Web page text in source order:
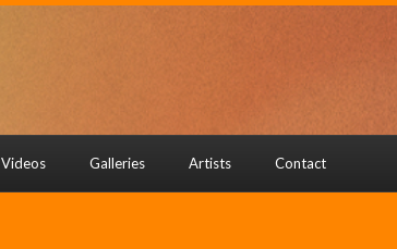
Videos Galleries Artists Contact